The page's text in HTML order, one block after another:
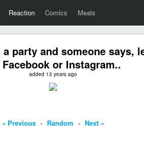
Reaction Comics Meals
party and someone says,
or Instagram..
added 13 years ago
« Previous - Random - Next »